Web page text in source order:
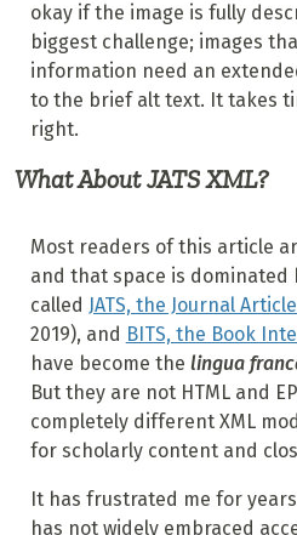
okay if the image is fully
biggest challenge; images
information need an
to the brief alt text. It takes
right.
What About JATS XML?
Most readers of this article
and that space is dominated
called JATS, the Journal
2019), and BITS, the Book
have become the lingua
But they are not HTML and
completely different XML
for scholarly content and
It has frustrated me for
has not widely embraced